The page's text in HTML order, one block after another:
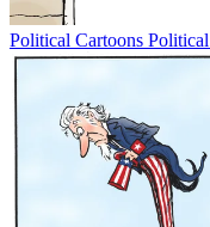
Political Cartoons